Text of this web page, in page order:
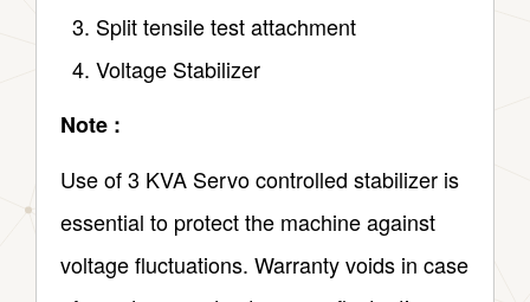
Split tensile test attachment
Voltage Stabilizer
Note :
Use of 3 KVA Servo controlled stabilizer is
essential to protect the machine against
voltage fluctuations. Warranty voids in case